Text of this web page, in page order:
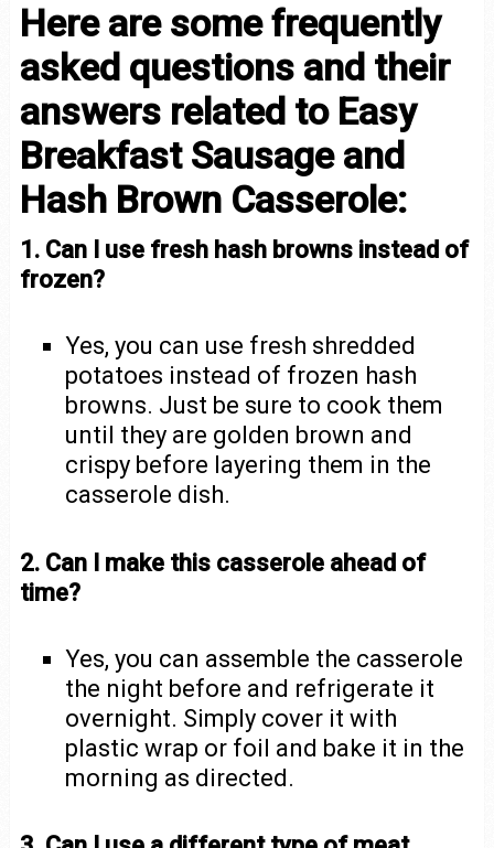
Here are some frequently
asked questions and their
answers related to Easy
Breakfast Sausage and
Hash Brown Casserole:
1. Can I use fresh hash browns instead of
frozen?
Yes, you can use fresh shredded
potatoes instead of frozen hash
browns. Just be sure to cook them
until they are golden brown and
crispy before layering them in the
casserole dish.
2. Can I make this casserole ahead of
time?
Yes, you can assemble the casserole
the night before and refrigerate it
overnight. Simply cover it with
plastic wrap or foil and bake it in the
morning as directed.